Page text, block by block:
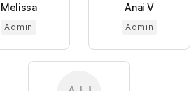
Melissa
Admin
Anai V
Admin